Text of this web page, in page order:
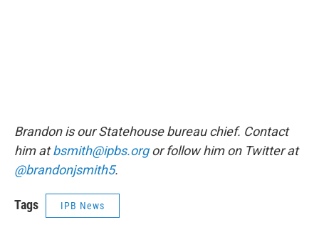
Brandon is our Statehouse bureau chief. Contact
him atbsmith@ipbs.orgor follow him on Twitter at
@brandonjsmith5.
Tags IPB News